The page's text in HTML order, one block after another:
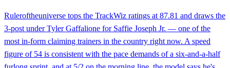
Ruleroftheuniverse tops the TrackWiz ratings at 87.81 and draws the
3-post under Tyler Gaffalione for Saffie Joseph Jr. — one of the
most in-form claiming trainers in the country right now. A speed
figure of 54 is consistent with the pace demands of a six-and-a-half